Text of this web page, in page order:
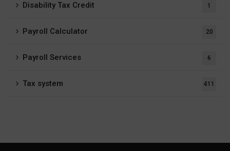
Disability Tax Credit 1
Payroll Calculator 20
Payroll Services 6
Tax system 411